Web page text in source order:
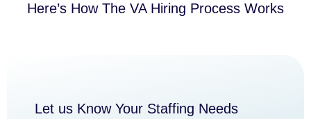
Here’s How The VA Hiring Process Works
Let us Know Your Staffing Needs